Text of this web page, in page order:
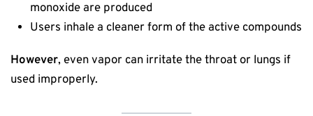
monoxide are produced
Users inhale a cleaner form of the active compounds
However, even vapor can irritate the throat or lungs if
used improperly.